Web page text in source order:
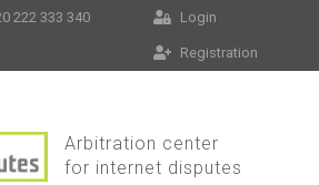
222 333 340 Login
Registration
Arbitration center
for internet disputes